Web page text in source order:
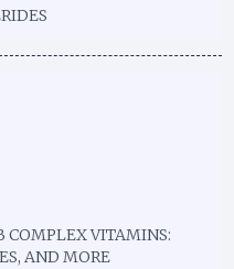
COMPLEX VITAMINS:
AND MORE